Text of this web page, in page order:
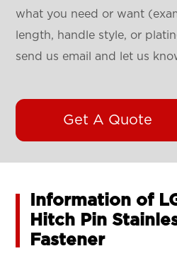
what you need or want
length, handle style, or
send us email and let us
Get A Quote
Information of
Hitch Pin
Fastener